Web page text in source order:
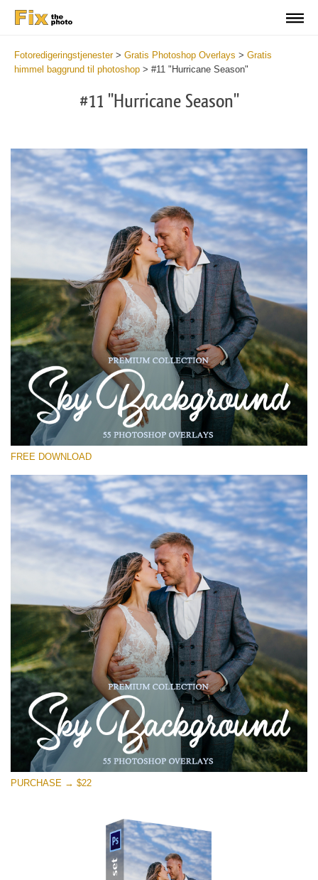
Fotoredigeringstjenester> Gratis Photoshop Overlays > Gratis
himmel baggrund til photoshop > #11 "Hurricane Season"
#11 "Hurricane Season"
Please select
Free Photoshop Overlay #11
Small 800*533px
Sky Background
(55 Overlays)
Sky Boundless
(347 Overlays)
Large 6000*4000px
(1783 Overlays)
Large 6000*4000px
Free download
FREE DOWNLOAD
PURCHASE → $22